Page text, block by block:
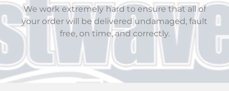
We work extremely hard to ensure that all of
your order will be delivered undamaged, fault
free, on time, and correctly.